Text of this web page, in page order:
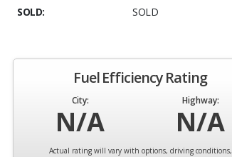
SOLD:
SOLD
Fuel Efficiency Rating
City:
N/A
Highway:
N/A
Actual rating will vary with options, driving conditions,